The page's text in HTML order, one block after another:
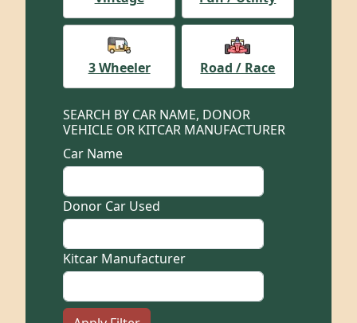
3 Wheeler Road / Race
SEARCH BY CAR NAME, DONOR
VEHICLE OR KITCAR MANUFACTURER
Car Name
Donor Car Used
Kitcar Manufacturer